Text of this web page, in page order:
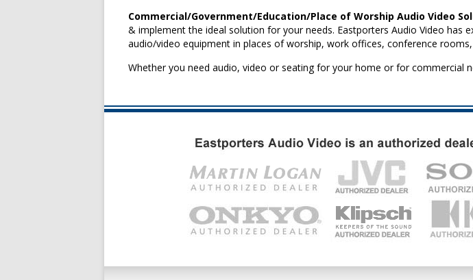
Commercial/Government/Education/Place of Worship Audio Video
& implement the ideal solution for your needs. Eastporters Audio Video has
audio/video equipment in places of worship, work offices, conference
Whether you need audio, video or seating for your home or for commercial